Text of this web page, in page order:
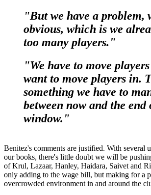
"But we have a problem,
obvious, which is we
too many players."
"We have to move
want to move players in.
something we have to
between now and the end
window."
Benitez's comments are justified. With several
our books, there's little doubt we will be
of Krul, Lazaar, Hanley, Haidara, Saivet and
only adding to the wage bill, but making for a
overcrowded environment in and around the